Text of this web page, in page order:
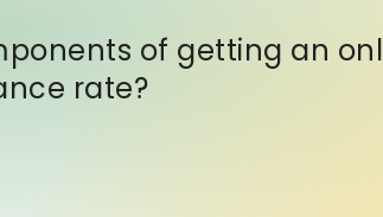
of getting an
rate?